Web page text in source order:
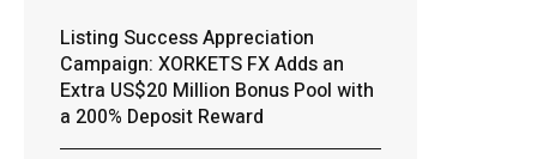
Listing Success Appreciation
Campaign: XORKETS FX Adds an
Extra US$20 Million Bonus Pool with
a 200% Deposit Reward